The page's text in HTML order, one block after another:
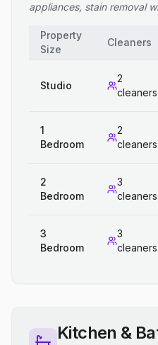
appliances, stain removal
Property
Size
Cleaners
Studio
2
cleaners
1
Bedroom
2
cleaners
2
Bedroom
3
cleaners
3
Bedroom
3
cleaners
Kitchen &